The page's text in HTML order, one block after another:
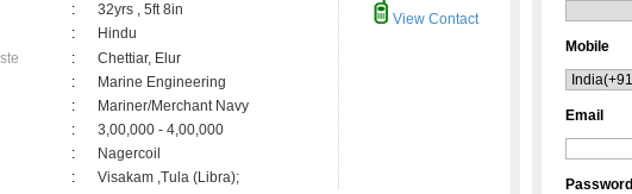
:
32yrs , 5ft 8in
:
Hindu
:
Chettiar, Elur
:
Marine Engineering
:
Mariner/Merchant Navy
:
3,00,000 - 4,00,000
:
Nagercoil
: Visakam ,Tula (Libra);
View Contact
Mobile
Email
Password